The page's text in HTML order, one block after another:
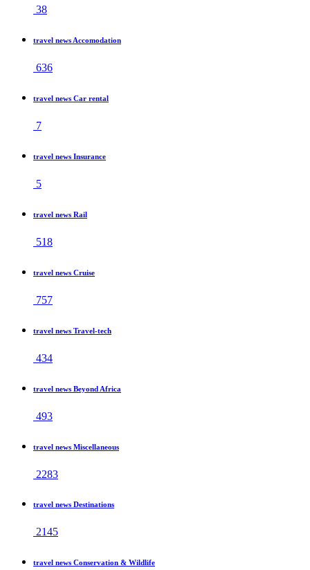
38
travel news Accomodation
636
travel news Car rental
7
travel news Insurance
5
travel news Rail
518
travel news Cruise
757
travel news Travel-tech
434
travel news Beyond Africa
493
travel news Miscellaneous
2283
travel news Destinations
2145
travel news Conservation & Wildlife